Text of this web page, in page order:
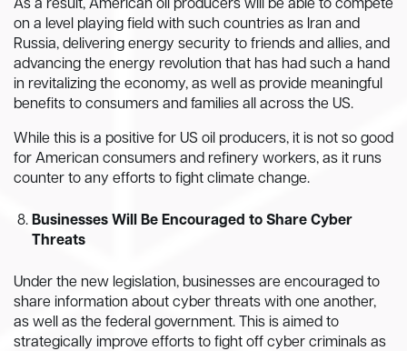
As a result, American oil producers will be able to compete
on a level playing field with such countries as Iran and
Russia, delivering energy security to friends and allies, and
advancing the energy revolution that has had such a hand
in revitalizing the economy, as well as provide meaningful
benefits to consumers and families all across the US.
While this is a positive for US oil producers, it is not so good
for American consumers and refinery workers, as it runs
counter to any efforts to fight climate change.
Businesses Will Be Encouraged to Share Cyber
Threats
Under the new legislation, businesses are encouraged to
share information about cyber threats with one another,
as well as the federal government. This is aimed to
strategically improve efforts to fight off cyber criminals as